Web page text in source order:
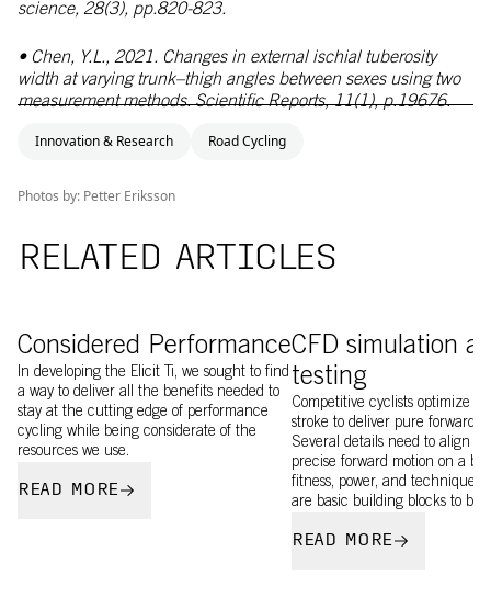
science, 28(3), pp.820-823.
• Chen, Y.L., 2021. Changes in external ischial tuberosity
width at varying trunk–thigh angles between sexes using two
measurement methods. Scientific Reports, 11(1), p.19676.
Innovation & Research Road Cycling
Photos by: Petter Eriksson
RELATED ARTICLES
Considered Performance
In developing the Elicit Ti, we sought to find
a way to deliver all the benefits needed to
stay at the cutting edge of performance
cycling while being considerate of the
resources we use.
READ MORE
CFD simulation
testing
Competitive cyclists optimize
stroke to deliver pure forward
Several details need to align to
precise forward motion on a
fitness, power, and technique,
are basic building blocks to
READ MORE